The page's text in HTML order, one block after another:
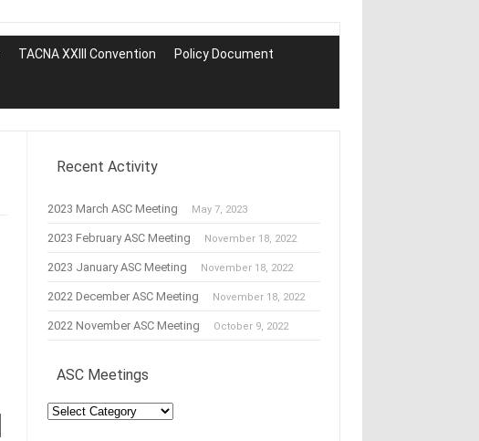
TACNA XXIII Convention Policy Document
Recent Activity
2023 March ASC Meeting May 7, 2023
2023 February ASC Meeting November 18, 2022
2023 January ASC Meeting November 18, 2022
2022 December ASC Meeting November 18, 2022
2022 November ASC Meeting October 9, 2022
ASC Meetings
ASC
Meetings